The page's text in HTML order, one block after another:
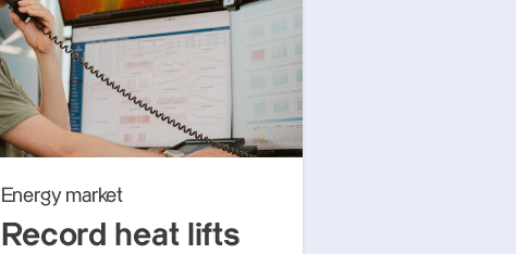
Energy market
Record heat lifts